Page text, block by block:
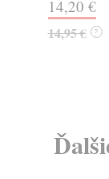
14,20 €
14,95 € ?